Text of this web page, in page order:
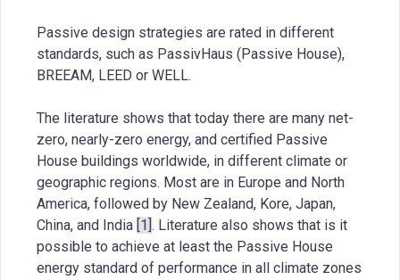
Passive design strategies are rated in different
standards, such as PassivHaus (Passive House),
BREEAM, LEED or WELL.
The literature shows that today there are many net-
zero, nearly-zero energy, and certified Passive
House buildings worldwide, in different climate or
geographic regions. Most are in Europe and North
America, followed by New Zealand, Kore, Japan,
China, and India [1]. Literature also shows that is it
possible to achieve at least the Passive House
energy standard of performance in all climate zones